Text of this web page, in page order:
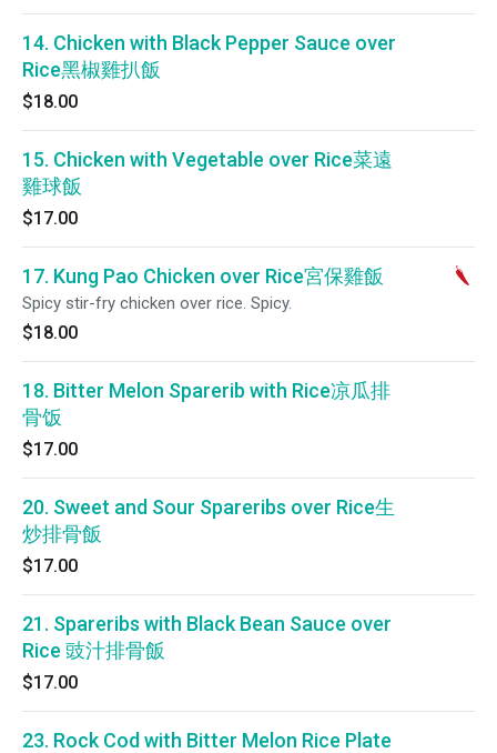
14. Chicken with Black Pepper Sauce over
Rice黑椒雞扒飯
$18.00
15. Chicken with Vegetable over Rice菜遠
雞球飯
$17.00
17. Kung Pao Chicken over Rice宮保雞飯
Spicy stir-fry chicken over rice. Spicy.
$18.00
18. Bitter Melon Sparerib with Rice凉瓜排
骨饭
$17.00
20. Sweet and Sour Spareribs over Rice生
炒排骨飯
$17.00
21. Spareribs with Black Bean Sauce over
Rice 豉汁排骨飯
$17.00
23. Rock Cod with Bitter Melon Rice Plate